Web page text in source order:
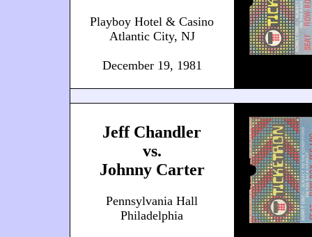
Playboy Hotel & Casino
Atlantic City, NJ
December 19, 1981
Jeff Chandler
vs.
Johnny Carter
Pennsylvania Hall
Philadelphia